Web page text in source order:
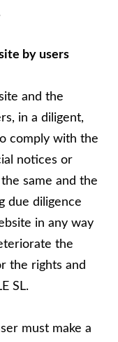
by users
and the
in a diligent,
comply with the
notices or
same and the
due diligence
in any way
the
the rights and
SL.
must make a